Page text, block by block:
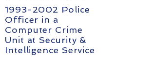
1993-2002 Police
Officer in a
Computer Crime
Unit at Security &
Intelligence Service